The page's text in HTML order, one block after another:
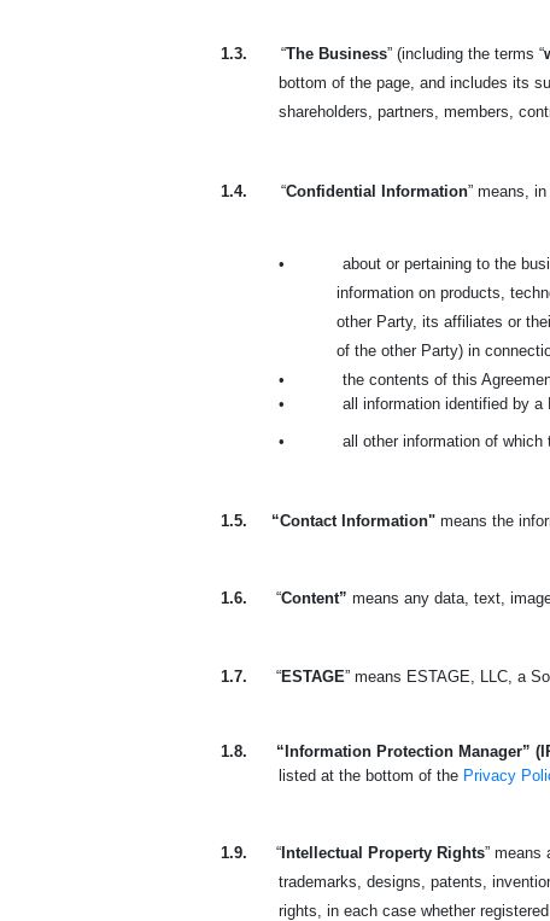
1.3. “The Business” (including the terms “
bottom of the page, and includes its
shareholders, partners, members,
1.4. “Confidential Information” means,
•
about or pertaining to the
information on products,
other Party, its affiliates or
of the other Party) in
•
the contents of this
•
all information identified by
• all other information of
1.5. “Contact Information" means the
1.6. “Content” means any data, text,
1.7. “ESTAGE” means ESTAGE, LLC, a
1.8. “Information Protection Manager”
listed at the bottom of the Privacy
1.9. “ Intellectual Property Rights” means
trademarks, designs, patents,
rights, in each case whether